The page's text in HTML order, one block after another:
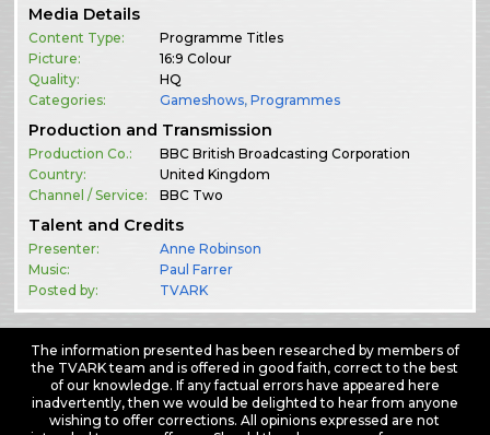
Media Details
Content Type:
Programme Titles
Picture:
16:9 Colour
Quality:
HQ
Categories:
Gameshows,Programmes
Production and Transmission
Production Co.:
BBC British Broadcasting Corporation
Country:
United Kingdom
Channel / Service:
BBC Two
Talent and Credits
Presenter:
Anne Robinson
Music:
Paul Farrer
Posted by:
TVARK
The information presented has been researched by members of
the TVARK team and is offered in good faith, correct to the best
of our knowledge. If any factual errors have appeared here
inadvertently, then we would be delighted to hear from anyone
wishing to offer corrections. All opinions expressed are not